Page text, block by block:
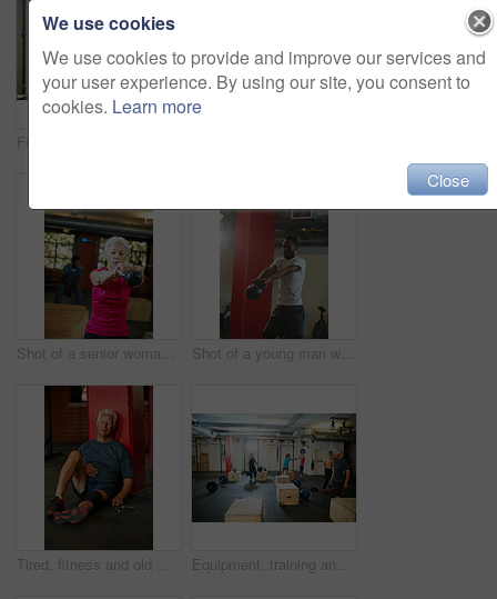
Shot of a senior woman working out with a kettle bell at the gym Shot of a young man working out with a kettle bell at the gym
Tired, fitness and old man on floor in gym for intense training, exercise and workout for wellness. Sports, retirement and senior person for rest, fatigue and exhausted for health, sweat and recovery Equipment, training and people in gym, support and tips with advice, commitment and challenge. Group, men and women in wellness center, fitness and conversation with exercise, routine and endurance
We use cookies
We use cookies to provide and improve our services and
your user experience. By using our site, you consent to
cookies. Learn more
Close